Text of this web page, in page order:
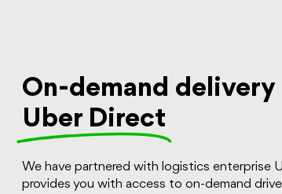
On-demand delivery
Uber Direct
We have partnered with logistics enterprise
provides you with access to on-demand